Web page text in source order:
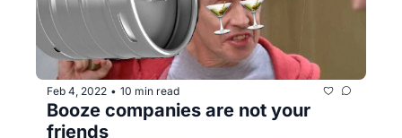
Feb 4, 2022 • 10 min read
Booze companies are not your
friends